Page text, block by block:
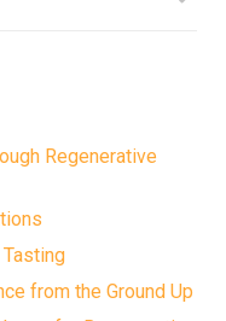
Regenerative
from the Ground Up